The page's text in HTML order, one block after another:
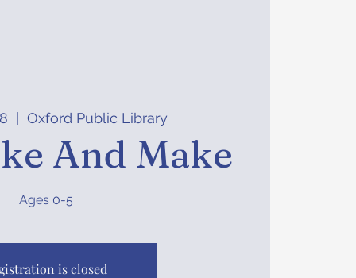
  |
Oxford Public Library
And Make
Ages 0-5
is closed